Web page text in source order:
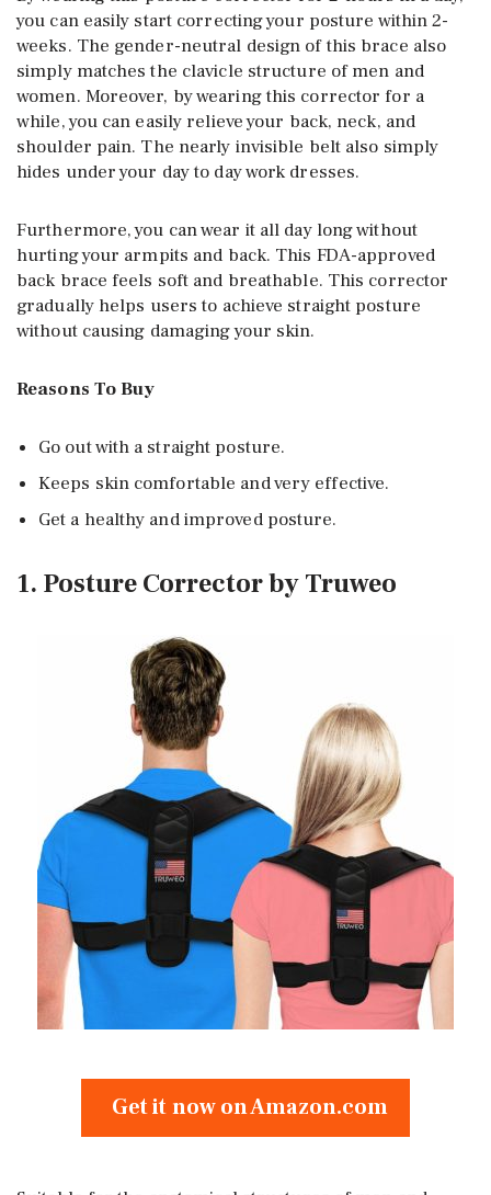
you can easily start correcting your posture within 2-
weeks. The gender-neutral design of this brace also
simply matches the clavicle structure of men and
women. Moreover, by wearing this corrector for a
while, you can easily relieve your back, neck, and
shoulder pain. The nearly invisible belt also simply
hides under your day to day work dresses.
Furthermore, you can wear it all day long without
hurting your armpits and back. This FDA-approved
back brace feels soft and breathable. This corrector
gradually helps users to achieve straight posture
without causing damaging your skin.
Reasons To Buy
Go out with a straight posture.
Keeps skin comfortable and very effective.
Get a healthy and improved posture.
1. Posture Corrector by Truweo
Get it now on Amazon.com